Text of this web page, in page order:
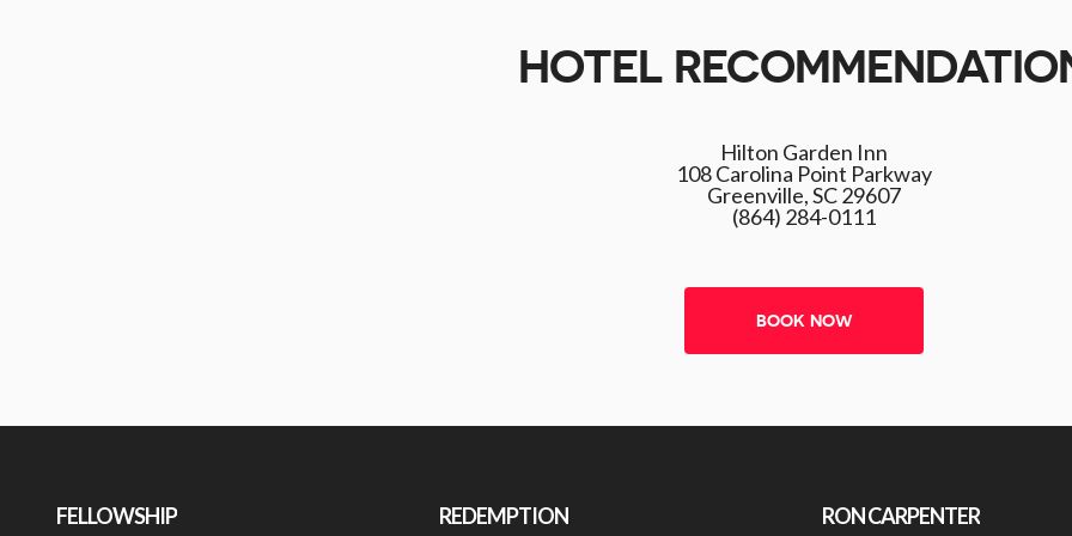
HOTEL
Hilton Garden Inn
108 Carolina Point Parkway
Greenville, SC 29607
(864) 284-0111
BOOK NOW
FELLOWSHIP REDEMPTION RON CARPENTER